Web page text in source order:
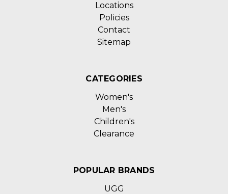
Locations
Policies
Contact
Sitemap
CATEGORIES
Women's
Men's
Children's
Clearance
POPULAR BRANDS
UGG